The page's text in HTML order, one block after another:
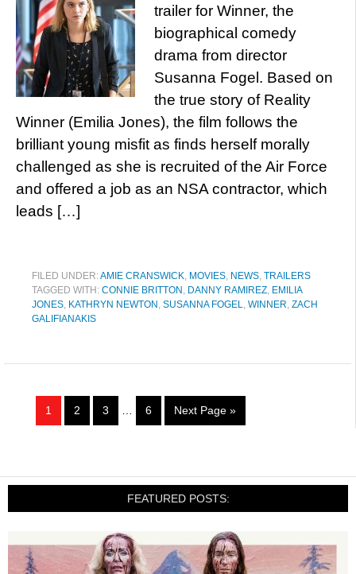
trailer for Winner, the
biographical comedy
drama from director
Susanna Fogel. Based on
the true story of Reality
Winner (Emilia Jones), the film follows the
brilliant young misfit as finds herself morally
challenged as she is recruited of the Air Force
and offered a job as an NSA contractor, which
leads […]
FILED UNDER:AMIE CRANSWICK, MOVIES, NEWS, TRAILERS
TAGGED WITH: CONNIE BRITTON , DANNY RAMIREZ, EMILIA
JONES, KATHRYN NEWTON , SUSANNA FOGEL, WINNER, ZACH
GALIFIANAKIS
1 2 3 6 Next Page »
FEATURED POSTS: